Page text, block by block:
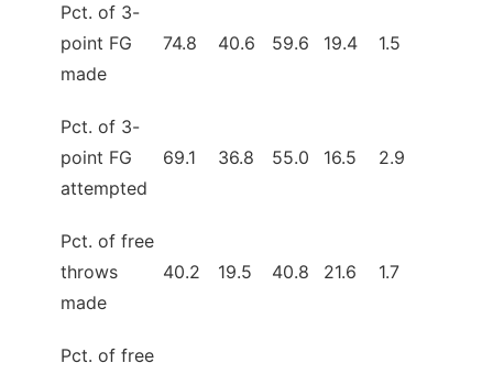
Pct. of 3-
point FG
made
74.8 40.6 59.6 19.4 1.5
Pct. of 3-
point FG
attempted
69.1 36.8 55.0 16.5 2.9
Pct. of free
throws
made
40.2 19.5 40.8 21.6 1.7
Pct. of free